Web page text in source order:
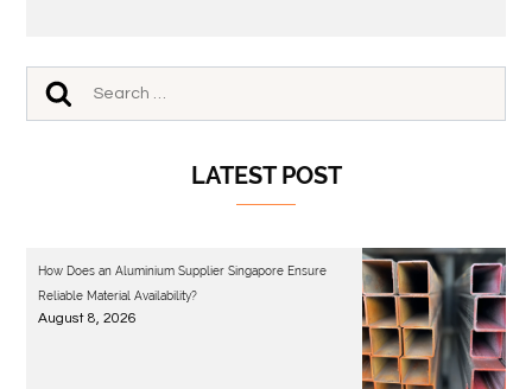
LATEST POST
How Does an Aluminium Supplier Singapore Ensure
Reliable Material Availability?
August 8, 2026